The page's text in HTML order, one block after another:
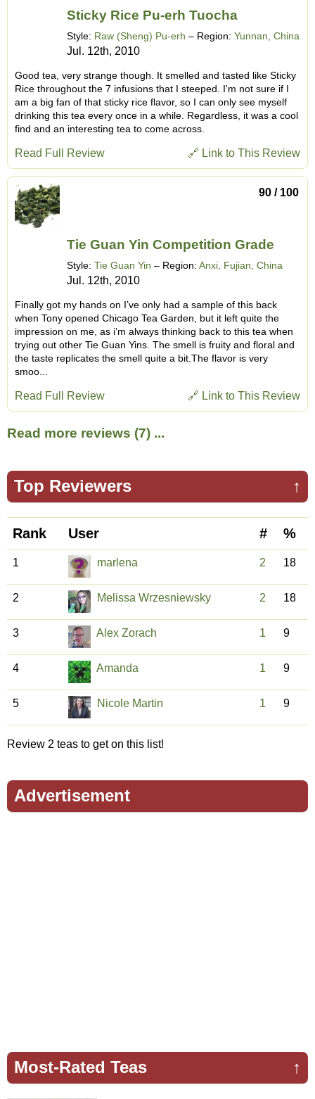
Sticky Rice Pu-erh Tuocha
Style: Raw (Sheng) Pu-erh – Region: Yunnan, China
Jul. 12th, 2010
Good tea, very strange though. It smelled and tasted like Sticky
Rice throughout the 7 infusions that I steeped. I'm not sure if I
am a big fan of that sticky rice flavor, so I can only see myself
drinking this tea every once in a while. Regardless, it was a cool
find and an interesting tea to come across.
🔗 Link to This Review
Read Full Review
90 / 100
Tie Guan Yin Competition Grade
Style: Tie Guan Yin – Region: Anxi, Fujian, China
Jul. 12th, 2010
Finally got my hands on I’ve only had a sample of this back
when Tony opened Chicago Tea Garden, but it left quite the
impression on me, as i’m always thinking back to this tea when
trying out other Tie Guan Yins. The smell is fruity and floral and
the taste replicates the smell quite a bit.The flavor is very
smoo...
🔗 Link to This Review
Read Full Review
Read more reviews (7) ...
↑
Top Reviewers
Rank User # %
1 marlena 2 18
2 Melissa Wrzesniewsky 2 18
3 Alex Zorach 1 9
4 Amanda 1 9
5 Nicole Martin 1 9
Review 2 teas to get on this list!
Advertisement
↑
Most-Rated Teas